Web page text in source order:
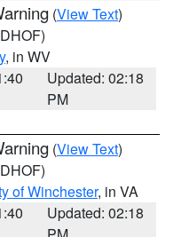
(View Text)
, in WV
Updated: 02:18
PM
(View Text)
of Winchester, in VA
Updated: 02:18